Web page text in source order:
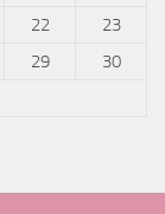
22
23
29
30